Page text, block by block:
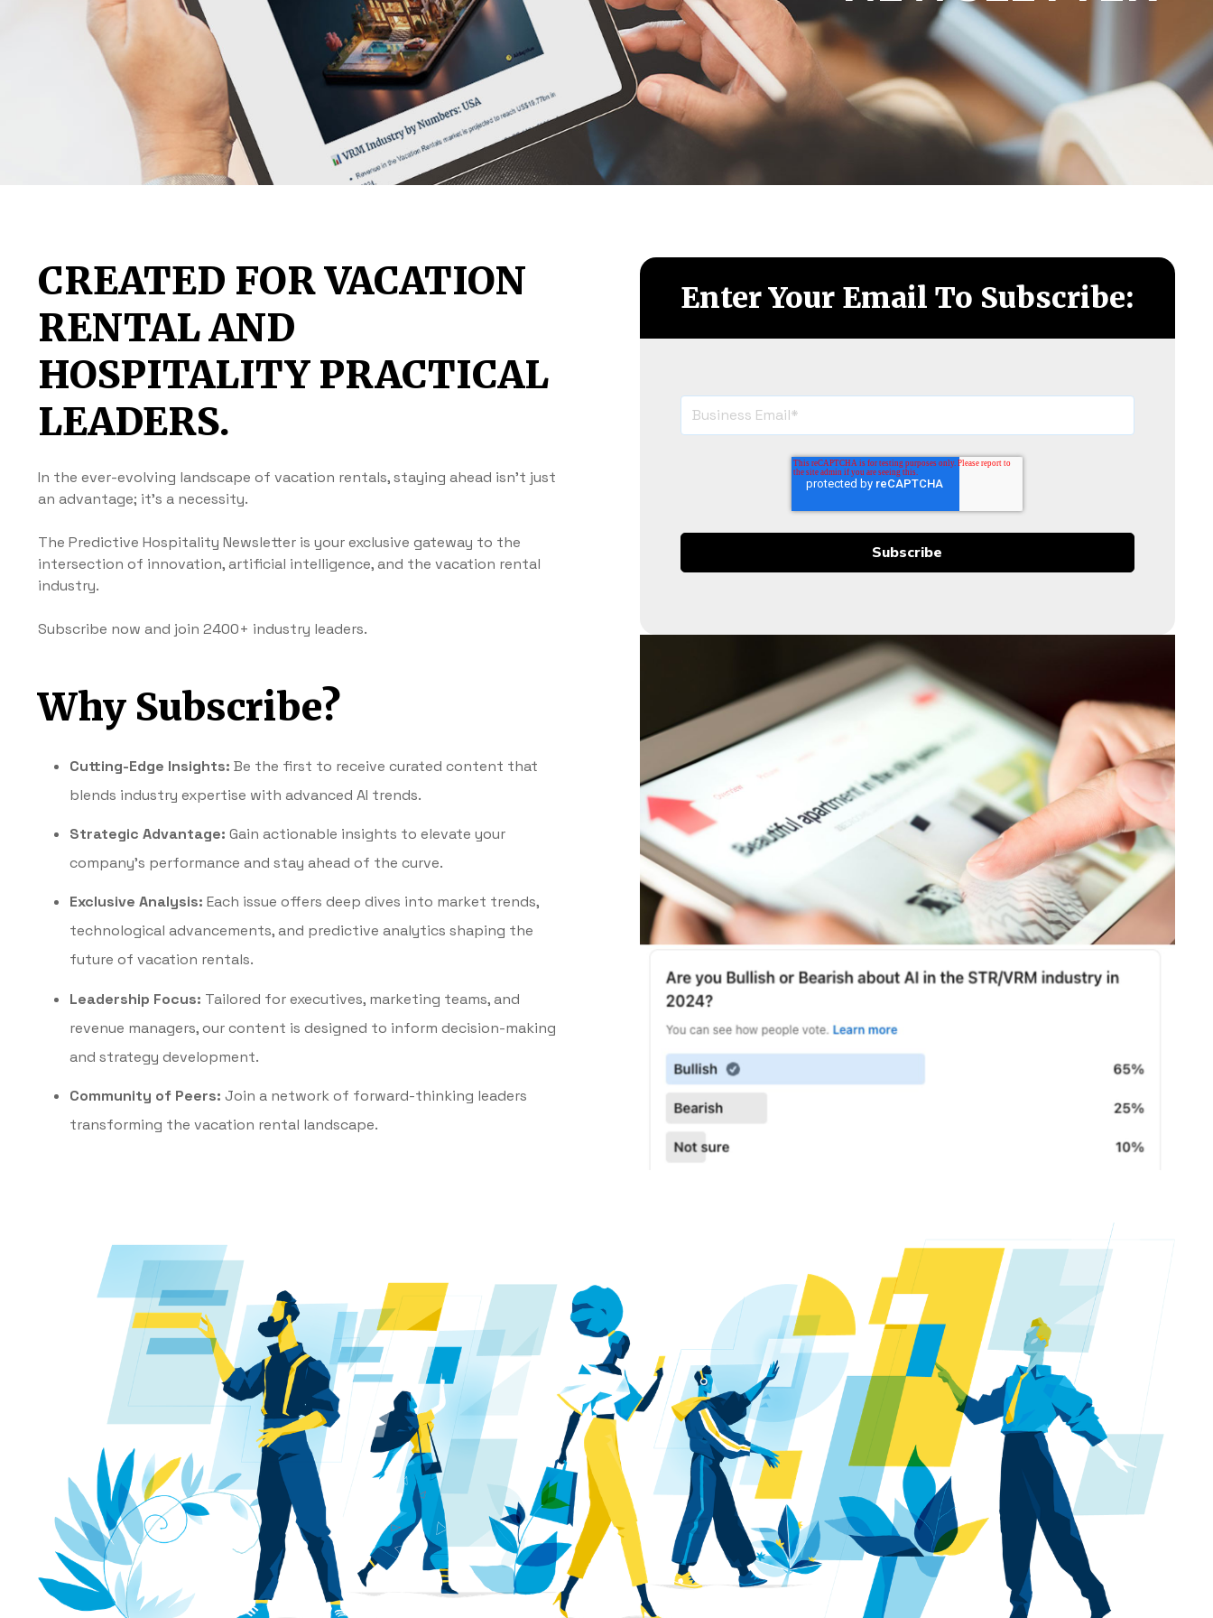
CREATED FOR VACATION
RENTAL AND
HOSPITALITY PRACTICAL
LEADERS.
In the ever-evolving landscape of vacation rentals, staying ahead isn’t just
an advantage; it’s a necessity.
The Predictive Hospitality Newsletter is your exclusive gateway to the
intersection of innovation, artificial intelligence, and the vacation rental
industry.
Subscribe now and join 2400+ industry leaders.
Why Subscribe?
Cutting-Edge Insights: Be the first to receive curated content that
blends industry expertise with advanced AI trends.
Strategic Advantage: Gain actionable insights to elevate your
company’s performance and stay ahead of the curve.
Exclusive Analysis: Each issue offers deep dives into market trends,
technological advancements, and predictive analytics shaping the
future of vacation rentals.
Leadership Focus: Tailored for executives, marketing teams, and
revenue managers, our content is designed to inform decision-making
and strategy development.
Community of Peers: Join a network of forward-thinking leaders
transforming the vacation rental landscape.
Enter Your Email To Subscribe: